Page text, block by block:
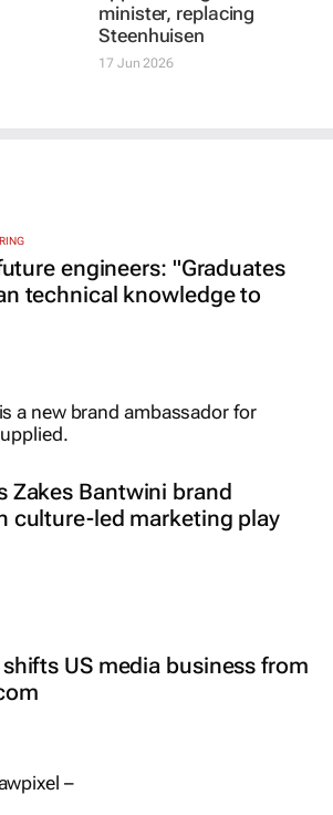
minister, replacing
Steenhuisen
17 Jun 2026
engineers: "Graduates
technical knowledge to
Zakes Bantwini brand
culture-led marketing play
US media business from